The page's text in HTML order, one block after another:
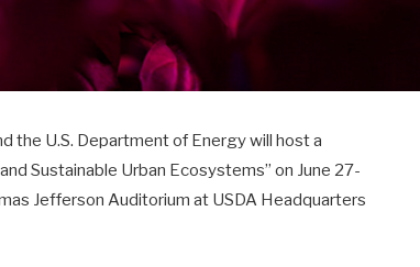
the U.S. Department of Energy will host a
Sustainable Urban Ecosystems” on June 27-
Jefferson Auditorium at USDA Headquarters